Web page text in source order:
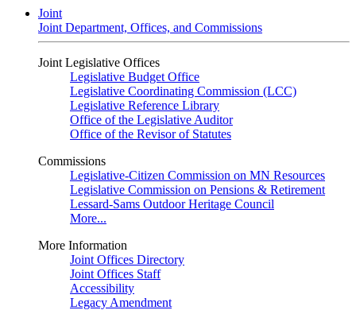
Joint
Joint Department, Offices, and Commissions
Joint Legislative Offices
Legislative Budget Office
Legislative Coordinating Commission (LCC)
Legislative Reference Library
Office of the Legislative Auditor
Office of the Revisor of Statutes
Commissions
Legislative-Citizen Commission on MN Resources
Legislative Commission on Pensions & Retirement
Lessard-Sams Outdoor Heritage Council
More...
More Information
Joint Offices Directory
Joint Offices Staff
Accessibility
Legacy Amendment